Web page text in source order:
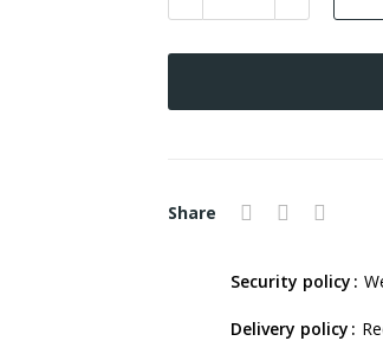
Share
Security policy
Delivery policy